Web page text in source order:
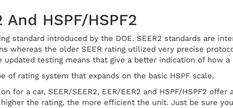
And HSPF/HSPF2
standard introduced by the DOE. SEER2 standards are
whereas the older SEER rating utilized very precise
updated testing means that give a better indication of how
of rating system that expands on the basic HSPF scale.
for a car, SEER/SEER2, EER/EER2 and HSPF/HSPF2
the rating, the more efficient the unit. Just be sure you